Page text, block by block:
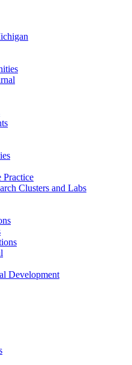
Practice
Clusters and Labs
Development